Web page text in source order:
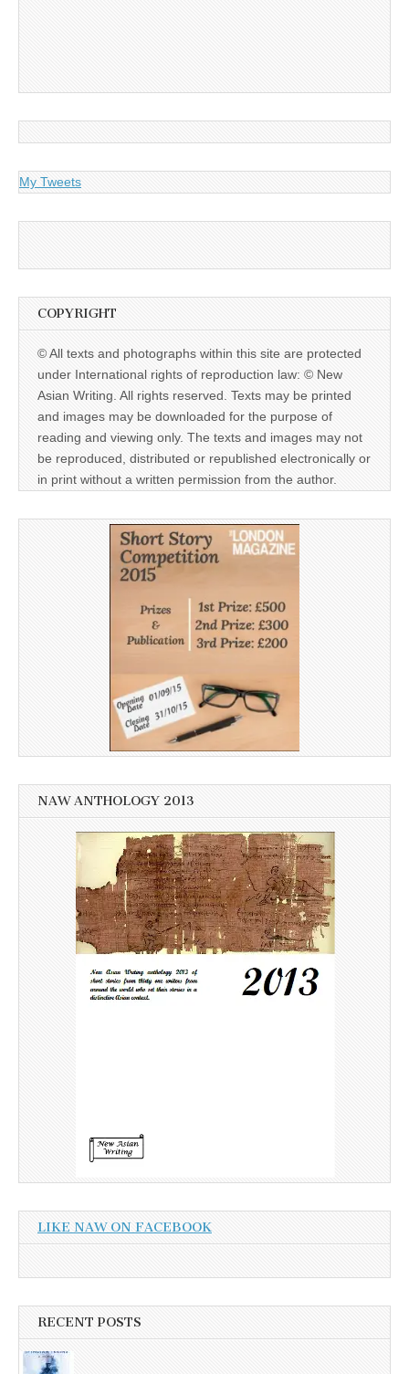
My Tweets
COPYRIGHT
© All texts and photographs within this site are protected
under International rights of reproduction law: © New
Asian Writing. All rights reserved. Texts may be printed
and images may be downloaded for the purpose of
reading and viewing only. The texts and images may not
be reproduced, distributed or republished electronically or
in print without a written permission from the author.
NAW ANTHOLOGY 2013
LIKE NAW ON FACEBOOK
RECENT POSTS